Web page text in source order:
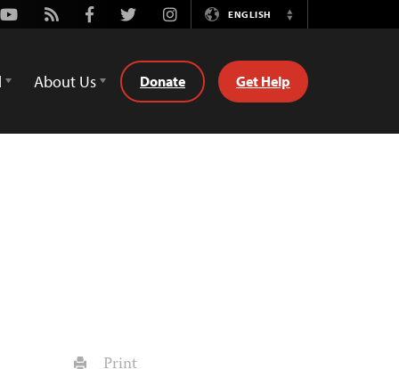
Youtube
Rss FacebookTwitterInstagramENGLISH
Switch
About Us Donate Get Help